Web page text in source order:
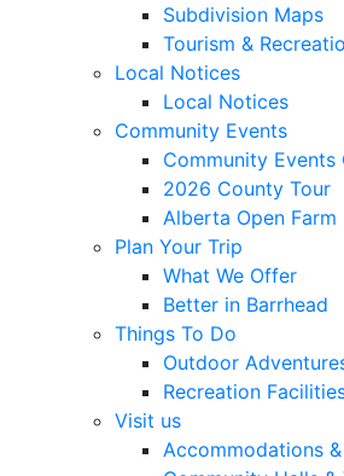
Subdivision Maps
Tourism &
Local Notices
Local Notices
Community Events
Community Events
2026 County Tour
Alberta Open Farm
Plan Your Trip
What We Offer
Better in Barrhead
Things To Do
Outdoor
Recreation
Visit us
Accommodations